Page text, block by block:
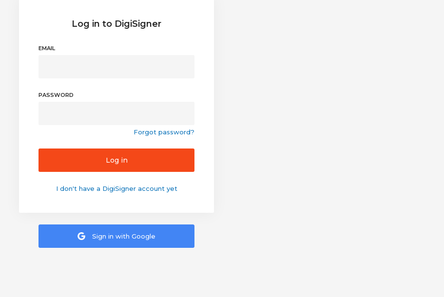
Log in to DigiSigner
EMAIL
PASSWORD
Forgot password?
Log in
I don't have a DigiSigner account yet
Sign in with Google